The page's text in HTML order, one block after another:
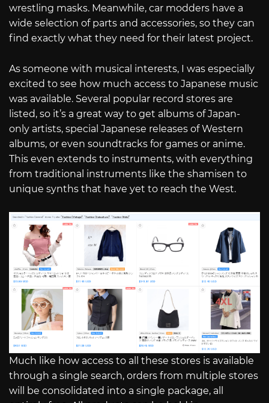
wrestling masks. Meanwhile, car modders have a
wide selection of parts and accessories, so they can
find exactly what they need for their latest project.
As someone with musical interests, I was especially
excited to see how much access to Japanese music
was available. Several popular record stores are
listed, so it’s a great way to get albums of Japan-
only artists, special Japanese releases of Western
albums, or even soundtracks for games or anime.
This even extends to instruments, with everything
from traditional instruments like the shamisen to
unique synths that have yet to reach the West.
Much like how access to all these stores is available
through a single search, orders from multiple stores
will be consolidated into a single package, all